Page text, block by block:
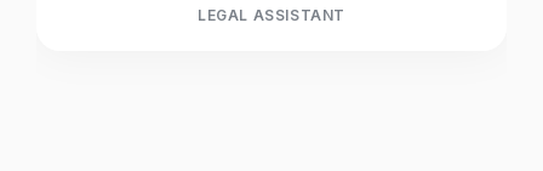
LEGAL ASSISTANT